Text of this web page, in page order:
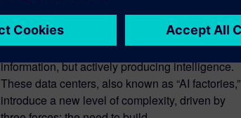
AI infrastructure is entering a new era, one
where data centers are no longer just storing
information, but actively producing intelligence.
These data centers, also known as “AI factories,”
introduce a new level of complexity, driven by